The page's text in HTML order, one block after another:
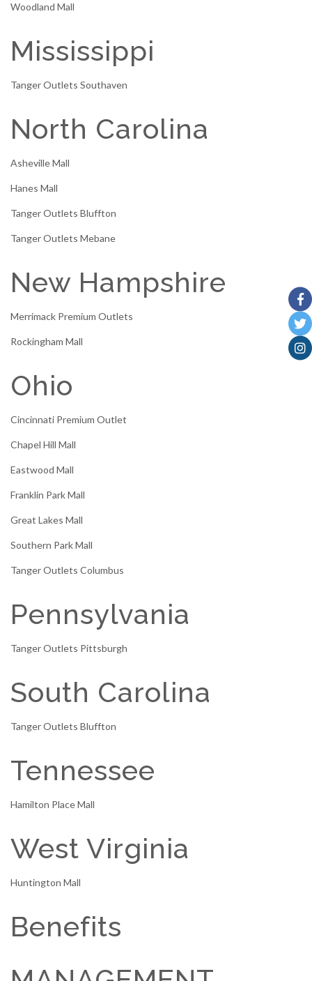
Woodland Mall
Mississippi
Tanger Outlets Southaven
North Carolina
Asheville Mall
Hanes Mall
Tanger Outlets Bluffton
Tanger Outlets Mebane
New Hampshire
Merrimack Premium Outlets
Rockingham Mall
Ohio
Cincinnati Premium Outlet
Chapel Hill Mall
Eastwood Mall
Franklin Park Mall
Great Lakes Mall
Southern Park Mall
Tanger Outlets Columbus
Pennsylvania
Tanger Outlets Pittsburgh
South Carolina
Tanger Outlets Bluffton
Tennessee
Hamilton Place Mall
West Virginia
Huntington Mall
Benefits